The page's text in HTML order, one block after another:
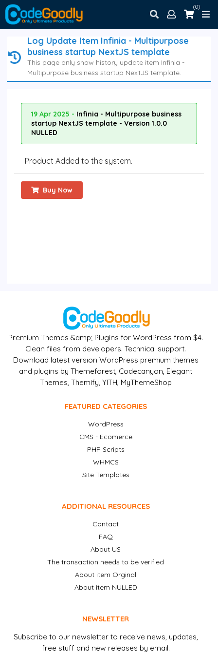
(0)
Log Update Item Infinia - Multipurpose
business startup NextJS template
This page only show history update item Infinia -
Multipurpose business startup NextJS template.
19 Apr 2025 - Infinia - Multipurpose business
startup NextJS template - Version 1.0.0
NULLED
Product Added to the system.
Buy Now
Premium Themes &amp; Plugins for WordPress from $4.
Clean files from developers. Technical support.
Download latest version WordPress premium themes
and plugins by Themeforest, Codecanyon, Elegant
Themes, Themify, YITH, MyThemeShop
FEATURED CATEGORIES
WordPress
CMS - Ecomerce
PHP Scripts
WHMCS
Site Templates
ADDITIONAL RESOURCES
Contact
FAQ
About US
The transaction needs to be verified
About item Orginal
About item NULLED
NEWSLETTER
Subscribe to our newsletter to receive news, updates,
free stuff and new releases by email.